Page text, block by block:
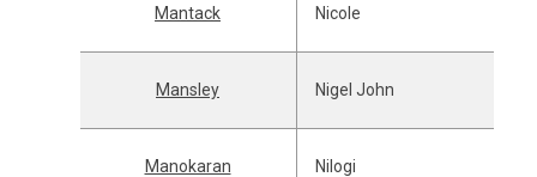
Mantack Nicole
Mansley Nigel John
Manokaran Nilogi